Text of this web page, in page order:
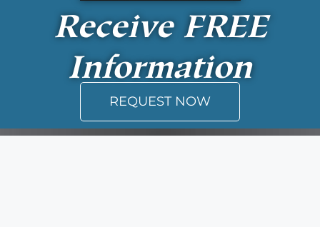
Receive FREE
Information
REQUEST NOW